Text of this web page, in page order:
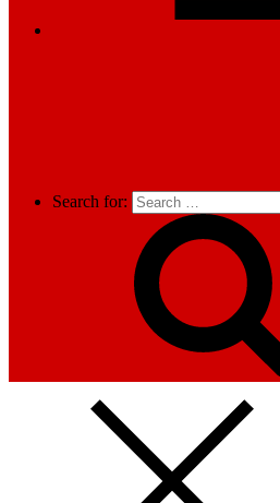
Search for: